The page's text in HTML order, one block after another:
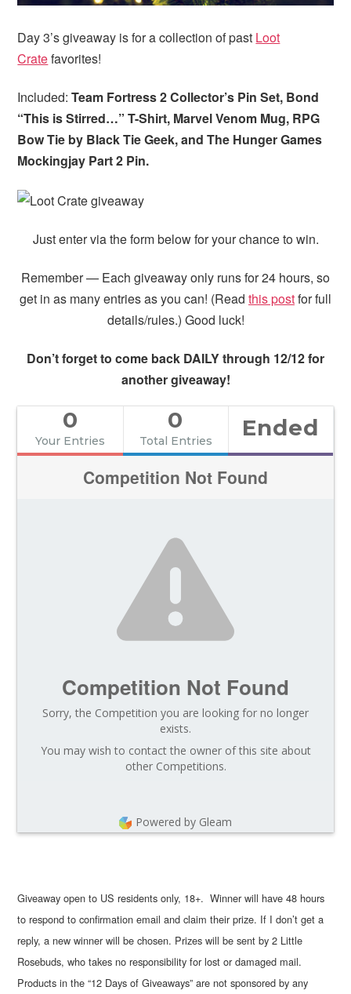
Day 3’s giveaway is for a collection of past Loot
Cratefavorites!
Included:Team Fortress 2 Collector’s Pin Set, Bond
“This is Stirred…” T-Shirt, Marvel Venom Mug, RPG
Bow Tie by Black Tie Geek, and The Hunger Games
Mockingjay Part 2 Pin.
Just enter via the form below for your chance to win.
Remember — Each giveaway only runs for 24 hours, so
get in as many entries as you can! (Read this postfor full
details/rules.) Good luck!
Don’t forget to come back DAILY through 12/12 for
another giveaway!
0
Your Entries
0
Total Entries Ended
Competition Not Found
Competition Not Found
Sorry, the Competition you are looking for no longer
exists.
You may wish to contact the owner of this site about
other Competitions.
Powered by Gleam
Giveaway open to US residents only, 18+. Winner will have 48 hours
to respond to confirmation email and claim their prize. If I don’t get a
reply, a new winner will be chosen. Prizes will be sent by 2 Little
Rosebuds, who takes no responsibility for lost or damaged mail.
Products in the “12 Days of Giveaways” are not sponsored by any